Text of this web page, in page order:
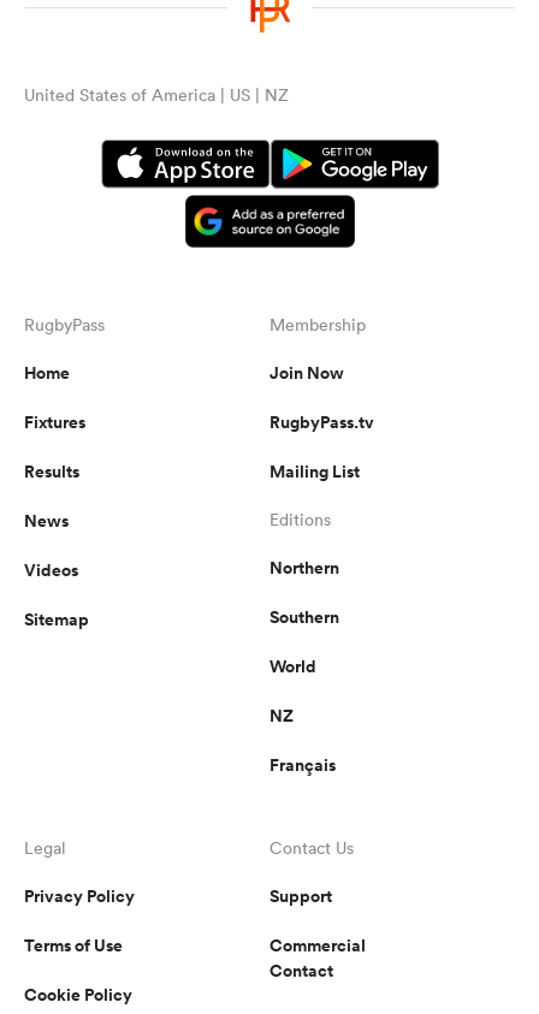
United States of America | US | NZ
RugbyPass
Home
Fixtures
Results
News
Videos
Sitemap
Membership
Join Now
RugbyPass.tv
Mailing List
Editions
Northern
Southern
World
NZ
Français
Legal
Privacy Policy
Terms of Use
Cookie Policy
Contact Us
Support
Commercial
Contact